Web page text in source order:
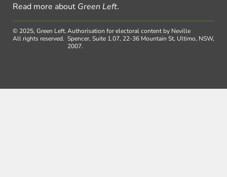
Read more about Green Left.
© 2025, Green Left.
All rights reserved.
Authorisation for electoral content by Neville
Spencer, Suite 1.07, 22-36 Mountain St, Ultimo, NSW,
2007.